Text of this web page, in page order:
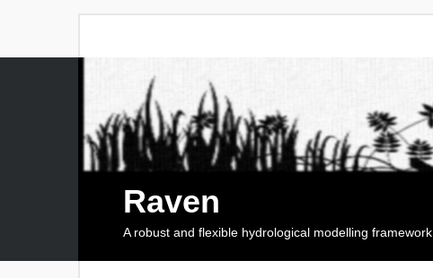
Raven
A robust and flexible hydrological modelling framework